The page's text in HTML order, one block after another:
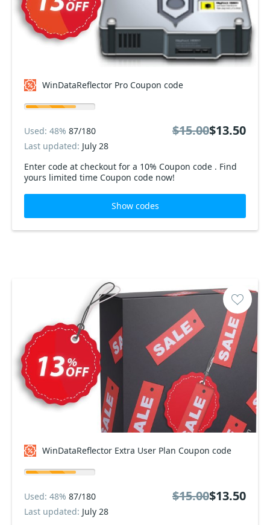
WinDataReflector Pro Coupon code
Enter code at checkout for a 10% Coupon code . Find
yours limited time Coupon code now!
Used: 48% 87/180
Last updated: July 28
$15.00$13.50
Show codes
WinDataReflector Extra User Plan Coupon code
Used: 48% 87/180
Last updated: July 28
$15.00$13.50